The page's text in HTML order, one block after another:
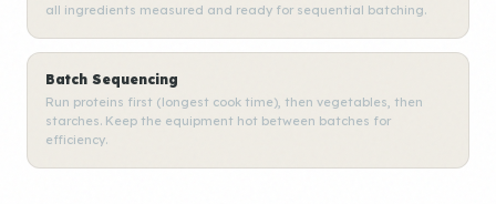
all ingredients measured and ready for sequential batching.
Batch Sequencing
Run proteins first (longest cook time), then vegetables, then
starches. Keep the equipment hot between batches for
efficiency.